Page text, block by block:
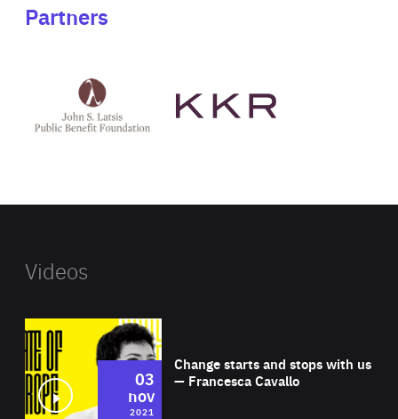
Partners
Latsis
public
website
Videos
Change starts and stops with us
— Francesca Cavallo
03
nov
2021